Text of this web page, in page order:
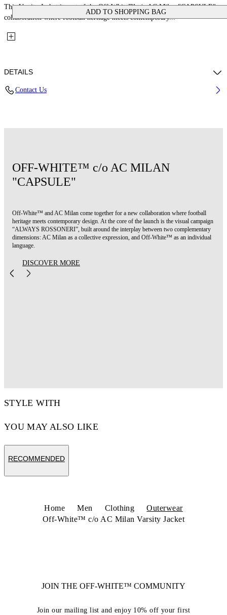
ADD TO SHOPPING BAG
This Varsity Jacket is part of the Off-White™ c/o AC Milan "CAPSULE": a
collaboration where football heritage meets contemporary...
DETAILS
Contact Us
OFF-WHITE™ c/o AC MILAN
"CAPSULE"
Off-White™ and AC Milan come together for a new collaboration where football
heritage meets contemporary design. At the core of the launch is the visual campaign
“ALWAYS ROSSONERI”, built around the interplay between two complementary
dimensions: AC Milan as a collective expression, and Off-White™ as an individual
language.
DISCOVER MORE
STYLE WITH
YOU MAY ALSO LIKE
RECOMMENDED
Home Men Clothing
Outerwear
Off-White™ c/o AC Milan Varsity Jacket
JOIN THE OFF-WHITE™ COMMUNITY
Join our mailing list and enjoy 10% off your first